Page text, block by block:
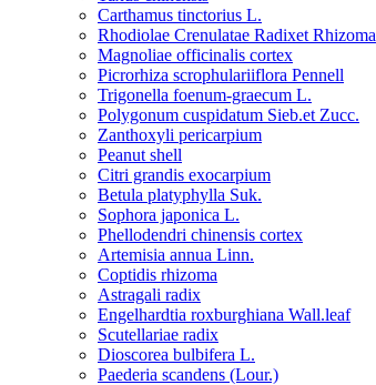
Carthamus tinctorius L.
Rhodiolae Crenulatae Radixet Rhizoma
Magnoliae officinalis cortex
Picrorhiza scrophulariiflora Pennell
Trigonella foenum-graecum L.
Polygonum cuspidatum Sieb.et Zucc.
Zanthoxyli pericarpium
Peanut shell
Citri grandis exocarpium
Betula platyphylla Suk.
Sophora japonica L.
Phellodendri chinensis cortex
Artemisia annua Linn.
Coptidis rhizoma
Astragali radix
Engelhardtia roxburghiana Wall.leaf
Scutellariae radix
Dioscorea bulbifera L.
Paederia scandens (Lour.)